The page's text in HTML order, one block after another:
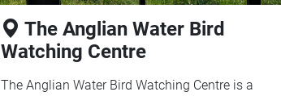
The Anglian Water Bird
Watching Centre
The Anglian Water Bird Watching Centre is a